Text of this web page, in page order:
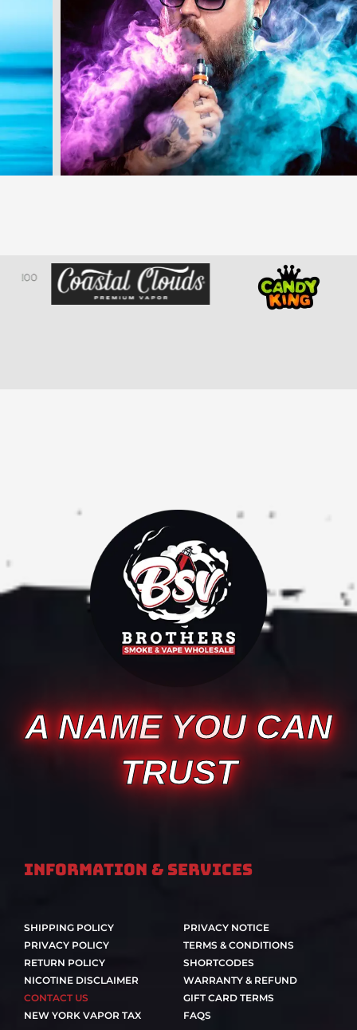
A NAME YOU CAN
TRUST
Information & Services
SHIPPING POLICY
PRIVACY POLICY
RETURN POLICY
NICOTINE DISCLAIMER
CONTACT US
NEW YORK VAPOR TAX
PRIVACY NOTICE
TERMS & CONDITIONS
SHORTCODES
WARRANTY & REFUND
GIFT CARD TERMS
FAQS